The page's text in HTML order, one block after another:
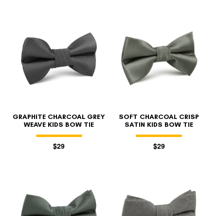
GRAPHITE CHARCOAL GREY
WEAVE KIDS BOW TIE
$29
SOFT CHARCOAL CRISP
SATIN KIDS BOW TIE
$29